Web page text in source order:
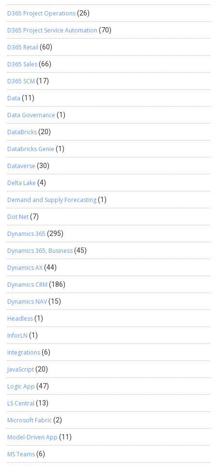
D365 Project Operations(26)
D365 Project Service Automation (70)
D365 Retail (60)
D365 Sales(66)
D365 SCM (17)
Data (11)
Data Governance (1)
DataBricks(20)
Databricks Genie (1)
Dataverse (30)
Delta Lake (4)
Demand and Supply Forecasting(1)
Dot Net(7)
Dynamics 365 (295)
Dynamics 365, Business(45)
Dynamics AX(44)
Dynamics CRM (186)
Dynamics NAV(15)
Headless(1)
InforLN (1)
Integrations(6)
JavaScript(20)
Logic App (47)
LS Central (13)
Microsoft Fabric(2)
Model-Driven App (11)
MS Teams(6)